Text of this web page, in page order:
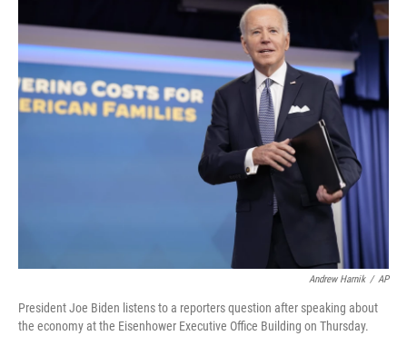
o
o
k
d
I
n
Andrew Harnik / AP
President Joe Biden listens to a reporters question after speaking about
the economy at the Eisenhower Executive Office Building on Thursday.